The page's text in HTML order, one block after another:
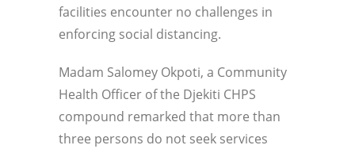
facilities encounter no challenges in
enforcing social distancing.
Madam Salomey Okpoti, a Community
Health Officer of the Djekiti CHPS
compound remarked that more than
three persons do not seek services